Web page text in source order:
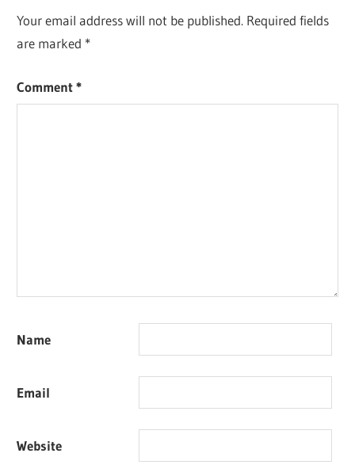
Your email address will not be published. Required fields
are marked *
Comment*
Name
Email
Website